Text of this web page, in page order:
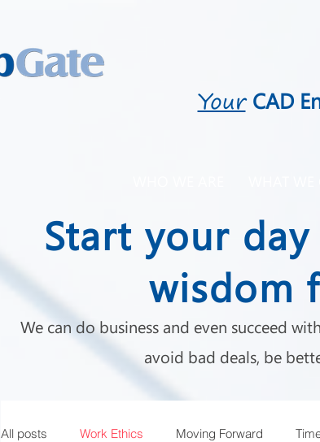
Your CAD
Start your
wisdom
We can do business and even succeed
avoid bad deals, be
All posts Work Ethics Moving Forward